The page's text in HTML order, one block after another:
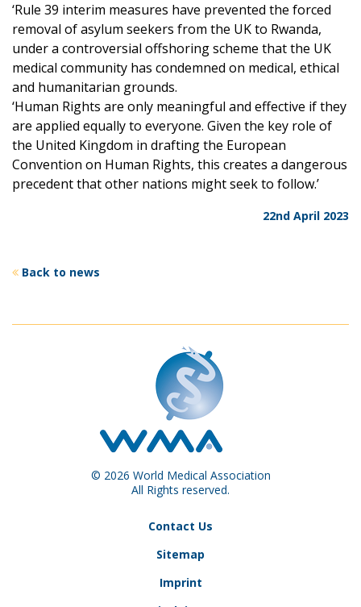
‘Rule 39 interim measures have prevented the forced
removal of asylum seekers from the UK to Rwanda,
under a controversial offshoring scheme that the UK
medical community has condemned on medical, ethical
and humanitarian grounds.
‘Human Rights are only meaningful and effective if they
are applied equally to everyone. Given the key role of
the United Kingdom in drafting the European
Convention on Human Rights, this creates a dangerous
precedent that other nations might seek to follow.’
22nd April 2023
Back to news
© 2026 World Medical Association
All Rights reserved.
Contact Us
Sitemap
Imprint